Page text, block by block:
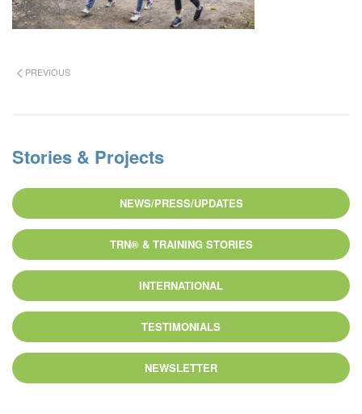
PREVIOUS
Stories & Projects
NEWS/PRESS/UPDATES
TRN® & TRAINING STORIES
INTERNATIONAL
TESTIMONIALS
NEWSLETTER